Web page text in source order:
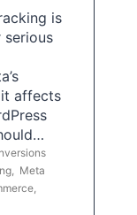
is
serious
it affects
, Meta
,